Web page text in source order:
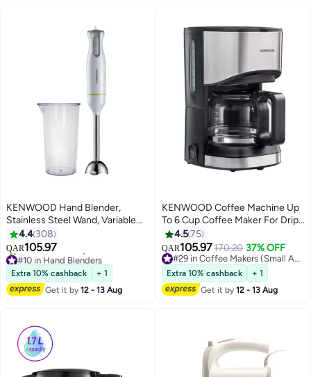
KENWOOD Hand Blender,
Stainless Steel Wand, Variable
Speed Control, Turbo Function,
Removable Wand
HBM02.001WH White
4.4 308
QAR105.97
#10 in Hand Blenders
Only 1 left in stock
70+ sold recently
#10 in Hand Blenders
Extra 10% cashback
+ 1
Get it by12 - 13 Aug
KENWOOD Coffee Machine Up
To 6 Cup Coffee Maker For Drip
Coffee And Americano 550W 40
Min Auto Shut Off, Reusable
Filter, Anti Drip Feature, Warming
Plate And Easy To Clean
CMM05.000BM Black
4.575
QAR105.97170.20 37% OFF
#29 in Coffee Makers (Small Appliances)
Extra 10% cashback
+ 1
Get it by12 - 13 Aug